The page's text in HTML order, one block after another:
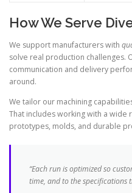
How We Serve
We support manufacturers with
solve real production challenges.
communication and delivery
around.
We tailor our machining
That includes working with a wide
prototypes, molds, and durable
“Each run is optimized so
time, and to the specifications